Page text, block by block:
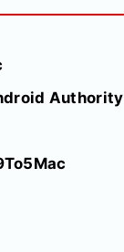
Authority